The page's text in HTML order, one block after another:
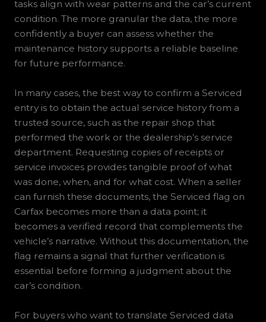
tasks align with wear patterns and the car’s current
condition. The more granular the data, the more
confidently a buyer can assess whether the
maintenance history supports a reliable baseline
for future performance.
In many cases, the best way to confirm a Serviced
entry is to obtain the actual service history from a
trusted source, such as the repair shop that
performed the work or the dealership’s service
department. Requesting copies of receipts or
service invoices provides tangible proof of what
was done, when, and for what cost. When a seller
can furnish these documents, the Serviced flag on
Carfax becomes more than a data point; it
becomes a verified record that complements the
vehicle’s narrative. Without this documentation, the
flag remains a signal that further verification is
essential before forming a judgment about the
car’s condition.
For buyers who want to translate Serviced data